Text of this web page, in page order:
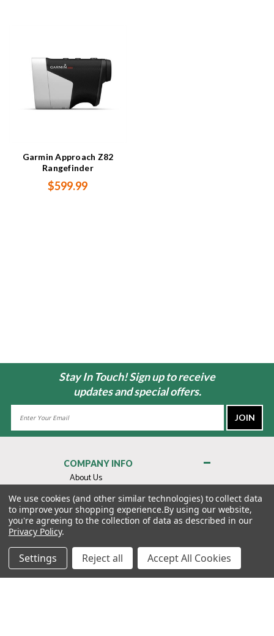
Garmin Approach Z82
Rangefinder
$599.99
Stay In Touch! Sign up to receive
updates and special offers.
COMPANY INFO
About Us
Contact Us
Privacy Policy
Terms & Conditions
MY ACCOUNT
We use cookies (and other similar technologies) to collect data
to improve your shopping experience.By using our website,
you're agreeing to the collection of data as described in our
Privacy Policy.
Settings Reject all Accept All Cookies